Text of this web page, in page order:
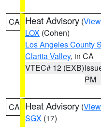
CA Heat Advisory (
LOX (Cohen)
Los Angeles County
Clarita Valley, in CA
VTEC# 12 (EXB)
PM
CA Heat Advisory (
SGX (17)